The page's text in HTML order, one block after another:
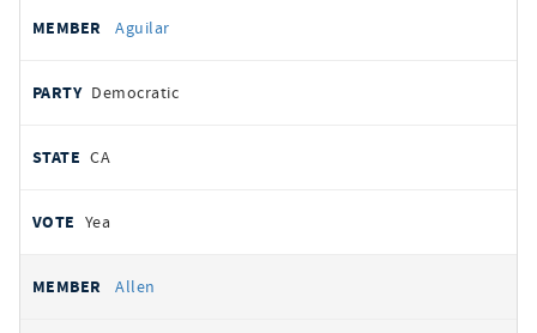
Aguilar
Democratic
CA
Yea
Allen